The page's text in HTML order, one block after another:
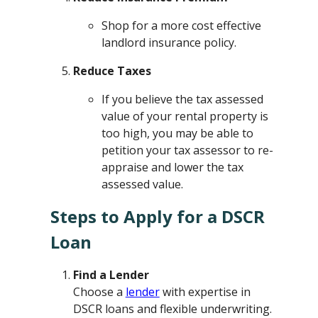
Shop for a more cost effective
landlord insurance policy.
Reduce Taxes
If you believe the tax assessed
value of your rental property is
too high, you may be able to
petition your tax assessor to re-
appraise and lower the tax
assessed value.
Steps to Apply for a DSCR
Loan
Find a Lender
Choose a lenderwith expertise in
DSCR loans and flexible underwriting.